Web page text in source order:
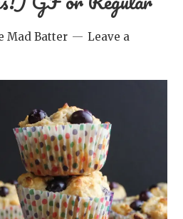
Mad Batter
Leave a